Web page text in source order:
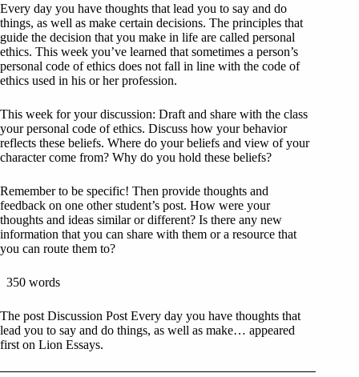
Every day you have thoughts that lead you to say and do
things, as well as make certain decisions. The principles that
guide the decision that you make in life are called personal
ethics. This week you’ve learned that sometimes a person’s
personal code of ethics does not fall in line with the code of
ethics used in his or her profession.
This week for your discussion: Draft and share with the class
your personal code of ethics. Discuss how your behavior
reflects these beliefs. Where do your beliefs and view of your
character come from? Why do you hold these beliefs?
Remember to be specific! Then provide thoughts and
feedback on one other student’s post. How were your
thoughts and ideas similar or different? Is there any new
information that you can share with them or a resource that
you can route them to?
350 words
The post Discussion Post Every day you have thoughts that
lead you to say and do things, as well as make… appeared
first on Lion Essays.